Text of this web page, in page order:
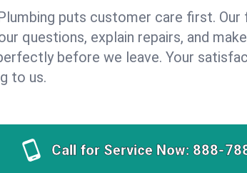
puts customer care first. Our
questions, explain repairs, and
before we leave. Your
to us.
Call for Service Now: 888-